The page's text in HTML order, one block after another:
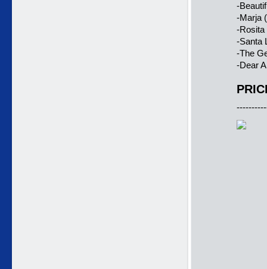
-
-Marja
-Rosita
-Santa
-The
-Dear